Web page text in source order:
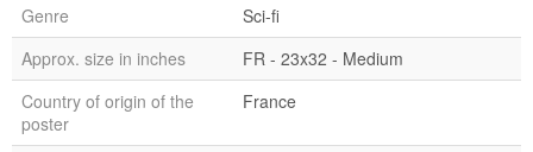
Genre
Sci-fi
Approx. size in inches
FR - 23x32 - Medium
Country of origin of the
poster
France